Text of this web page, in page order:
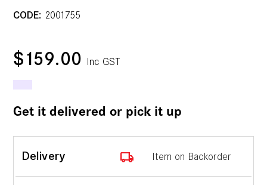
CODE: 2001755
$159.00 Inc GST
Get it delivered or pick it up
Delivery local_shipping Item on Backorder